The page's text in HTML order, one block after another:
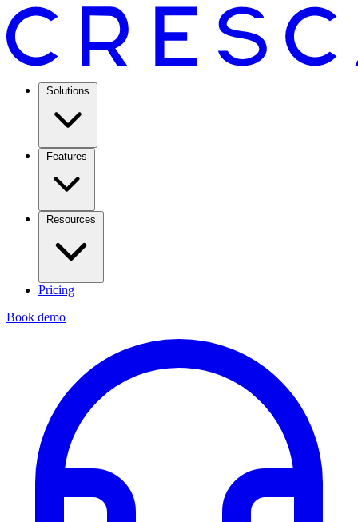
Solutions
Features
Resources
Pricing
Book demo